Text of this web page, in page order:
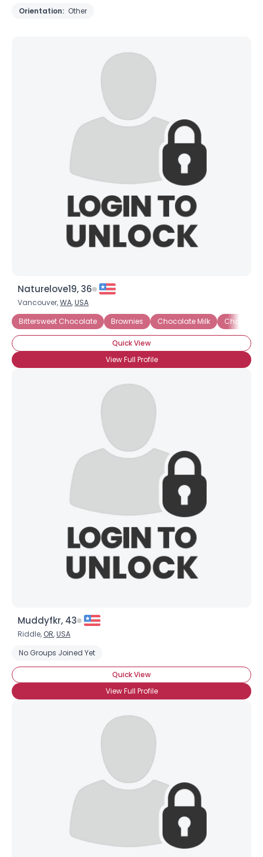
Orientation: Other
Naturelove19, 36
Vancouver,WA,USA
Bittersweet Chocolate
Brownies Chocolate Milk
Quick View
View Full Profile
Muddyfkr, 43
Riddle, OR,USA
No Groups Joined Yet
Quick View
View Full Profile